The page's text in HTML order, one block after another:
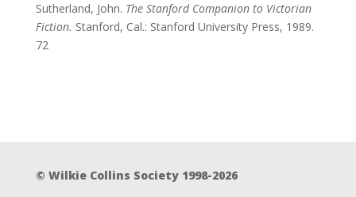
Sutherland, John. The Stanford Companion to Victorian
Fiction. Stanford, Cal.: Stanford University Press, 1989.
72
© Wilkie Collins Society 1998-2026